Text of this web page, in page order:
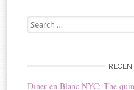
t
a
Search for:
Diner en Blanc NYC: The